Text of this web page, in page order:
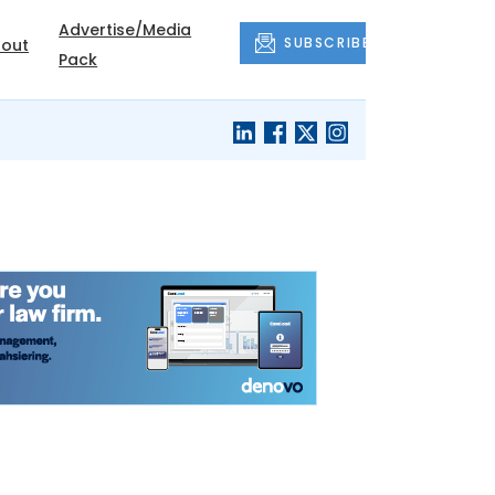
Advertise/Media
Pack
SUBSCRIBE